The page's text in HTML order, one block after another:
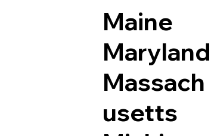
Maine
Maryland
Massach
usetts